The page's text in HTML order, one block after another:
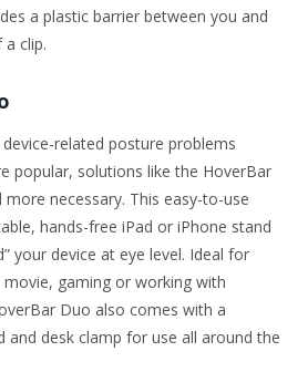
a plastic barrier between you and
clip.
related posture problems
popular, solutions like the HoverBar
necessary. This easy-to-use
hands-free iPad or iPhone stand
your device at eye level. Ideal for
gaming or working with
Duo also comes with a
and desk clamp for use all around the